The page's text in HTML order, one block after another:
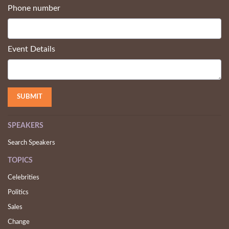
Phone number
Event Details
SPEAKERS
Search Speakers
TOPICS
Celebrities
Politics
Sales
Change